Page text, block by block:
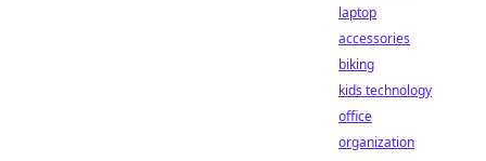
laptop
accessories
biking
kids technology
office
organization